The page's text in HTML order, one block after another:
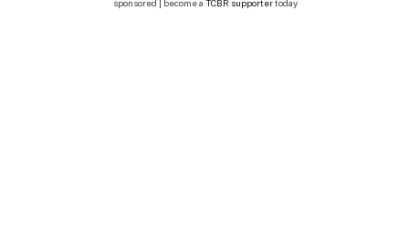
sponsored | become a TCBR supportertoday